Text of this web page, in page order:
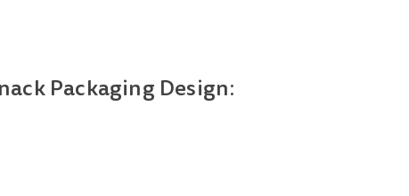
Packaging Design: